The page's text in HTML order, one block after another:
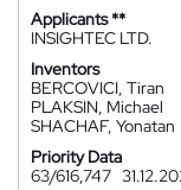
Applicants **
INSIGHTEC LTD.
Inventors
BERCOVICI, Tiran
PLAKSIN, Michael
SHACHAF, Yonatan
Priority Data
63/616,747